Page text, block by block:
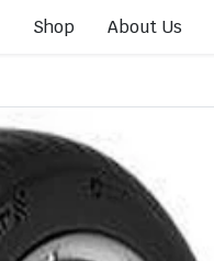
Shop About Us